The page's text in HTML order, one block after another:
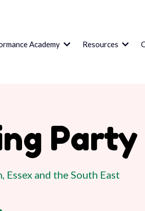
Academy Resources
Party
Essex and the South East